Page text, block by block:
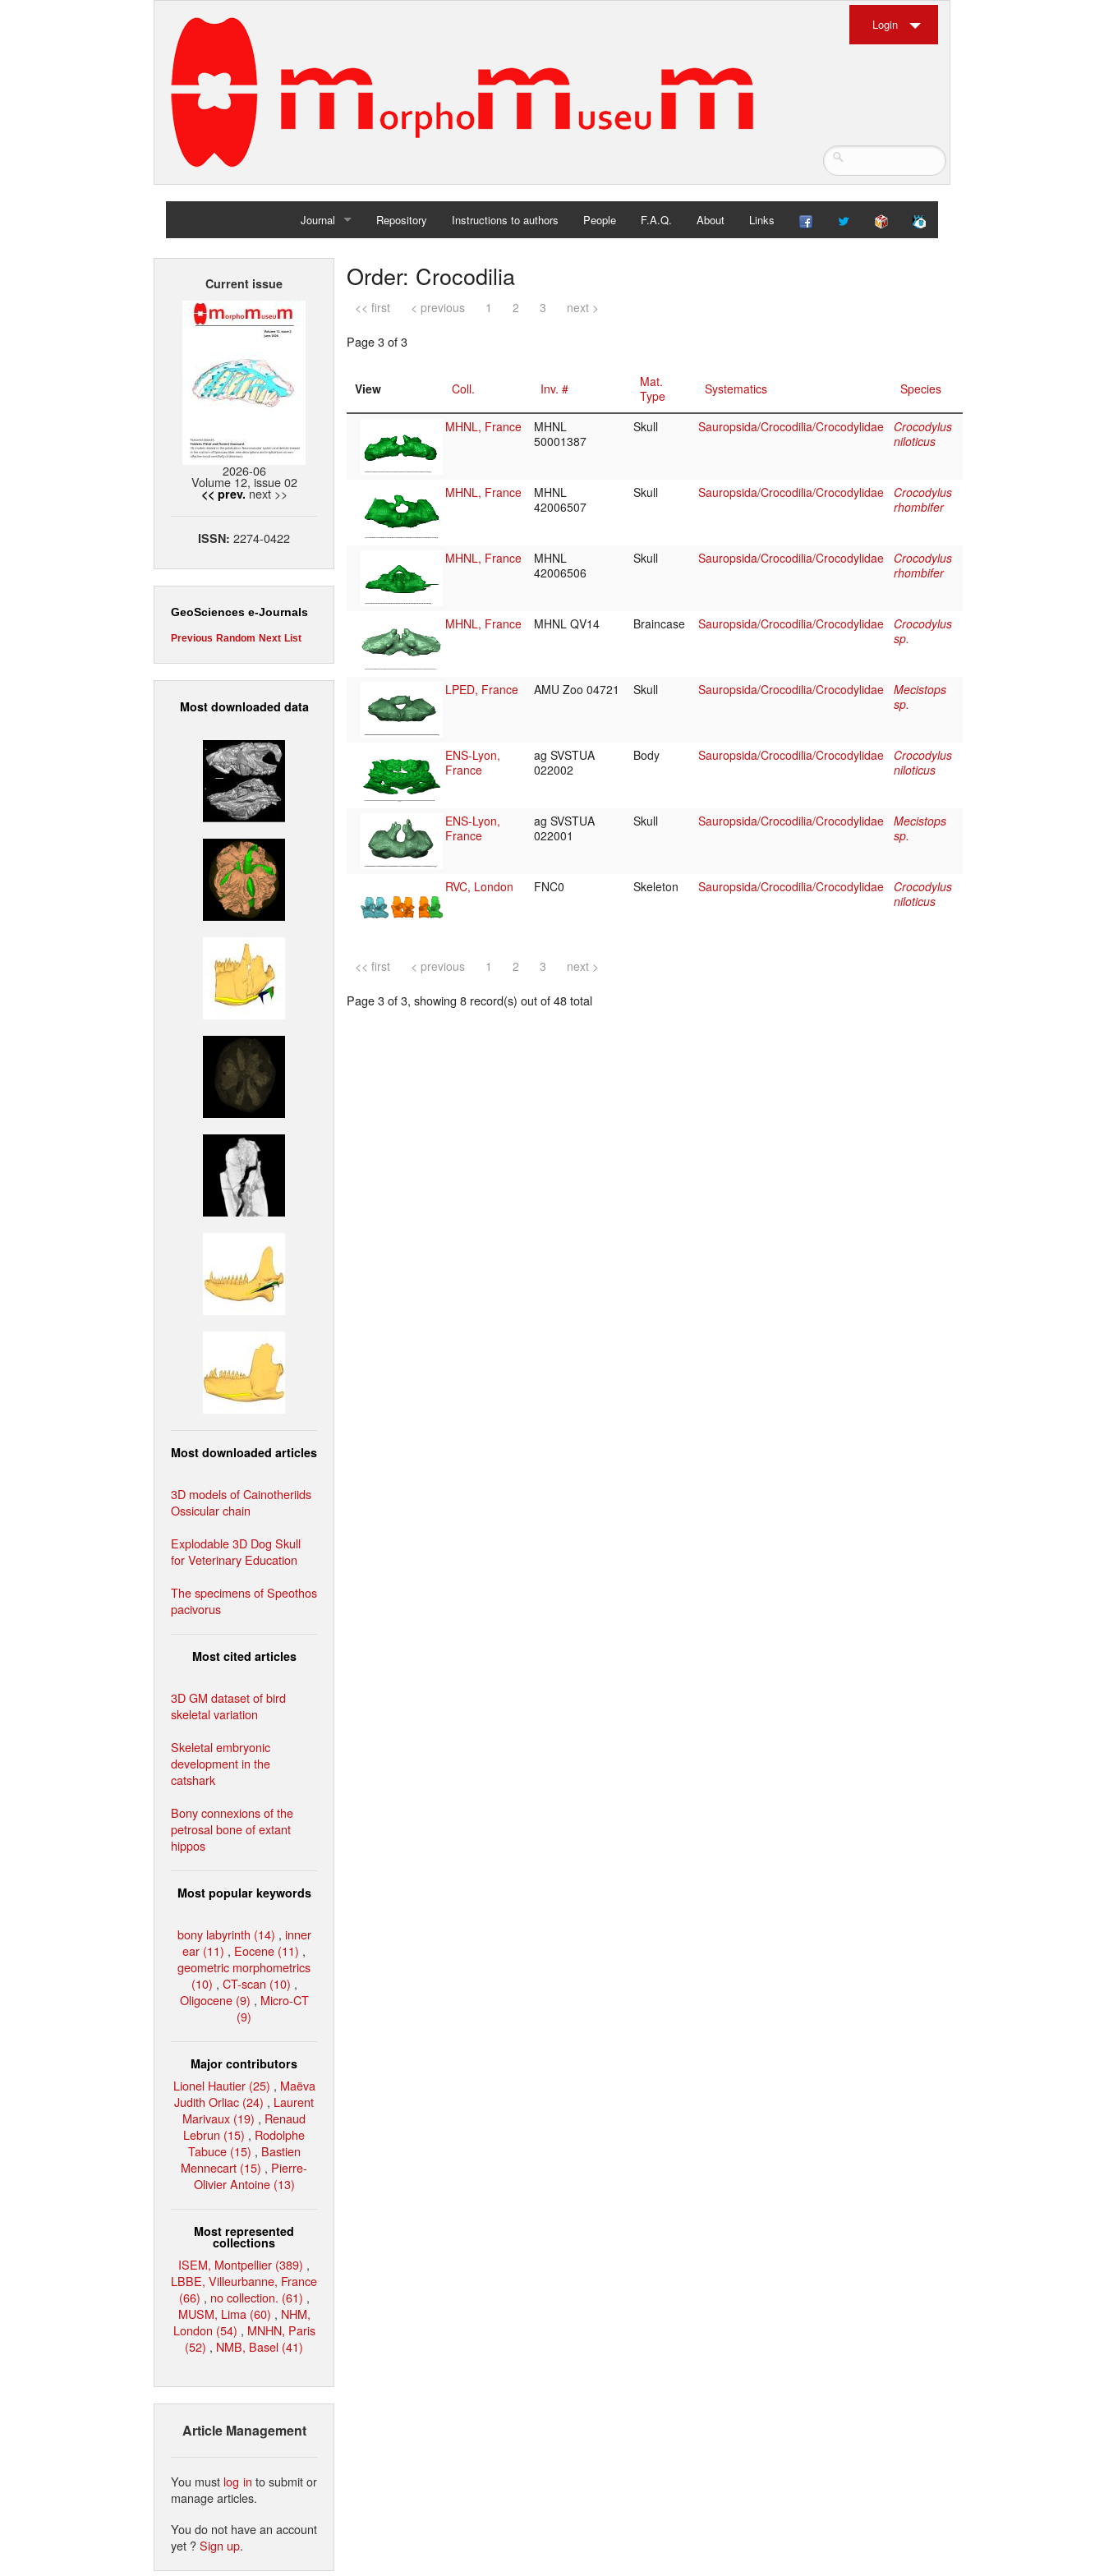
Login
Journal
Home
Repository Instructions to authors People F.A.Q. About Links
Current issue
2026-06
Volume 12, issue 02
<< prev. next >>
ISSN: 2274-0422
GeoSciences e-Journals
Previous Random Next List
Most downloaded data
Most downloaded articles
3D models of Cainotheriids
Ossicular chain
Explodable 3D Dog Skull
for Veterinary Education
The specimens of Speothos
pacivorus
Most cited articles
3D GM dataset of bird
skeletal variation
Skeletal embryonic
development in the
catshark
Bony connexions of the
petrosal bone of extant
hippos
Most popular keywords
bony labyrinth (14) , inner
ear (11) , Eocene (11) ,
geometric morphometrics
(10) , CT-scan (10) ,
Oligocene (9) , Micro-CT
(9)
Major contributors
Lionel Hautier (25) , Maëva
Judith Orliac (24) , Laurent
Marivaux (19) , Renaud
Lebrun (15) , Rodolphe
Tabuce (15) , Bastien
Mennecart (15) , Pierre-
Olivier Antoine (13)
Most represented
collections
ISEM, Montpellier (389) ,
LBBE, Villeurbanne, France
(66) , no collection. (61) ,
MUSM, Lima (60) , NHM,
London (54) , MNHN, Paris
(52) , NMB, Basel (41)
Article Management
You must log in to submit or
manage articles.
You do not have an account
yet ?Sign up.
Order: Crocodilia
<< first < previous 1 2 3 next >
Page 3 of 3
View Coll. Inv. #
Mat.
Type
Systematics Species
MHNL, France
MHNL
50001387
Skull Sauropsida/Crocodilia/Crocodylidae
Crocodylus
niloticus
MHNL, France
MHNL
42006507
Skull Sauropsida/Crocodilia/Crocodylidae
Crocodylus
rhombifer
MHNL, France
MHNL
42006506
Skull Sauropsida/Crocodilia/Crocodylidae
Crocodylus
rhombifer
MHNL, France MHNL QV14 Braincase Sauropsida/Crocodilia/Crocodylidae
Crocodylus
sp.
LPED, France AMU Zoo 04721 Skull Sauropsida/Crocodilia/Crocodylidae Mecistops
sp.
ENS-Lyon,
France
ag SVSTUA
022002
Body Sauropsida/Crocodilia/Crocodylidae
Crocodylus
niloticus
ENS-Lyon,
France
ag SVSTUA
022001
Skull Sauropsida/Crocodilia/Crocodylidae Mecistops
sp.
RVC, London FNC0 Skeleton Sauropsida/Crocodilia/Crocodylidae
Crocodylus
niloticus
<< first < previous 1 2 3 next >
Page 3 of 3, showing 8 record(s) out of 48 total